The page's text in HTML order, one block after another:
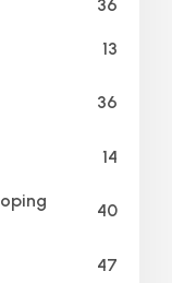
36
13
36
14
40
47